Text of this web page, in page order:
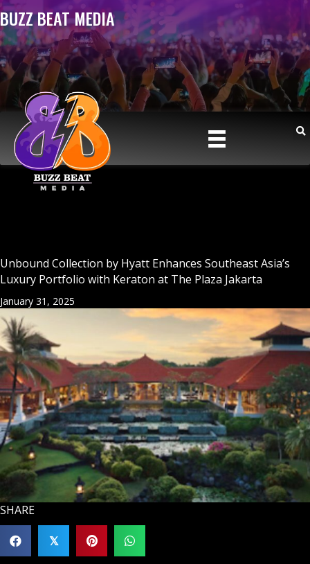
BUZZ BEAT MEDIA
Unbound Collection by Hyatt Enhances Southeast Asia’s
Luxury Portfolio with Keraton at The Plaza Jakarta
January 31, 2025
SHARE
𝕏